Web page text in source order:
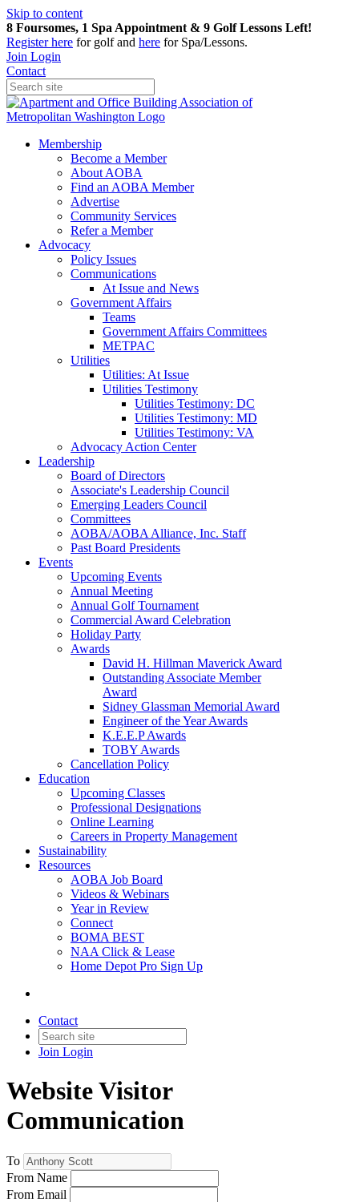
Skip to content
8 Foursomes, 1 Spa Appointment & 9 Golf Lessons Left!
Registerhere for golf and here for Spa/Lessons.
Join Login
Contact
Membership
Become a Member
About AOBA
Find an AOBA Member
Advertise
Community Services
Refer a Member
Advocacy
Policy Issues
Communications
At Issue and News
Government Affairs
Teams
Government Affairs Committees
METPAC
Utilities
Utilities: At Issue
Utilities Testimony
Utilities Testimony: DC
Utilities Testimony: MD
Utilities Testimony: VA
Advocacy Action Center
Leadership
Board of Directors
Associate's Leadership Council
Emerging Leaders Council
Committees
AOBA/AOBA Alliance, Inc. Staff
Past Board Presidents
Events
Upcoming Events
Annual Meeting
Annual Golf Tournament
Commercial Award Celebration
Holiday Party
Awards
David H. Hillman Maverick Award
Outstanding Associate Member
Award
Sidney Glassman Memorial Award
Engineer of the Year Awards
K.E.E.P Awards
TOBY Awards
Cancellation Policy
Education
Upcoming Classes
Professional Designations
Online Learning
Careers in Property Management
Sustainability
Resources
AOBA Job Board
Videos & Webinars
Year in Review
Connect
BOMA BEST
NAA Click & Lease
Home Depot Pro Sign Up
Contact
Join Login
Website Visitor
Communication
To
From Name
From Email